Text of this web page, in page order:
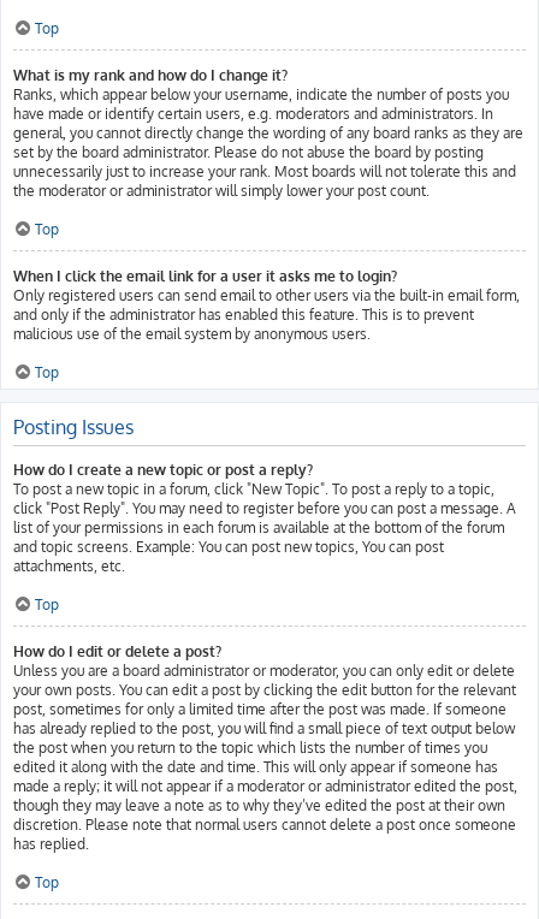
Top
What is my rank and how do I change it?
Ranks, which appear below your username, indicate the number of posts you
have made or identify certain users, e.g. moderators and administrators. In
general, you cannot directly change the wording of any board ranks as they are
set by the board administrator. Please do not abuse the board by posting
unnecessarily just to increase your rank. Most boards will not tolerate this and
the moderator or administrator will simply lower your post count.
Top
When I click the email link for a user it asks me to login?
Only registered users can send email to other users via the built-in email form,
and only if the administrator has enabled this feature. This is to prevent
malicious use of the email system by anonymous users.
Top
Posting Issues
How do I create a new topic or post a reply?
To post a new topic in a forum, click "New Topic". To post a reply to a topic,
click "Post Reply". You may need to register before you can post a message. A
list of your permissions in each forum is available at the bottom of the forum
and topic screens. Example: You can post new topics, You can post
attachments, etc.
Top
How do I edit or delete a post?
Unless you are a board administrator or moderator, you can only edit or delete
your own posts. You can edit a post by clicking the edit button for the relevant
post, sometimes for only a limited time after the post was made. If someone
has already replied to the post, you will find a small piece of text output below
the post when you return to the topic which lists the number of times you
edited it along with the date and time. This will only appear if someone has
made a reply; it will not appear if a moderator or administrator edited the post,
though they may leave a note as to why they’ve edited the post at their own
discretion. Please note that normal users cannot delete a post once someone
has replied.
Top